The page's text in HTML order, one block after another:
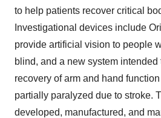
to help patients recover critical
Investigational devices include
provide artificial vision to people
blind, and a new system
recovery of arm and hand
partially paralyzed due to stroke.
developed, manufactured, and